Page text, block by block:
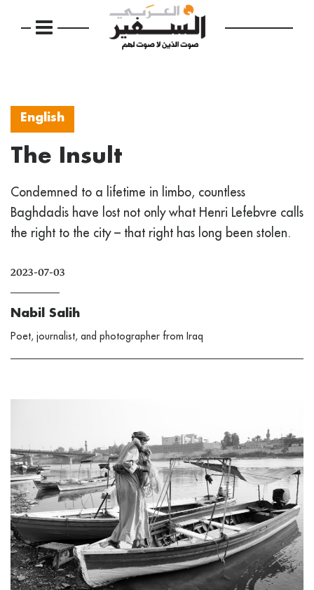
English
The Insult
Condemned to a lifetime in limbo, countless
Baghdadis have lost not only what Henri Lefebvre calls
the right to the city – that right has long been stolen.
2023-07-03
Nabil Salih
Poet, journalist, and photographer from Iraq